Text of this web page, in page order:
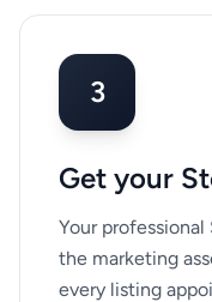
3
Get your
Your professional
the marketing
every listing